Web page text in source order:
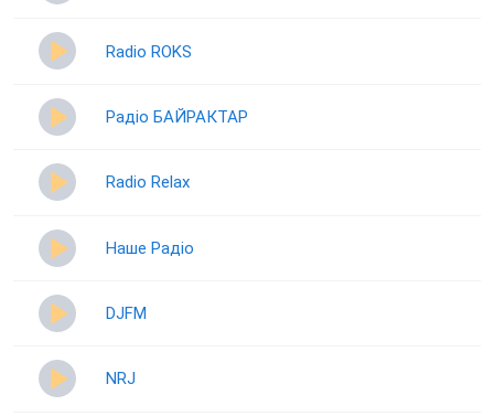
Radio ROKS
Радіо БАЙРАКТАР
Radio Relax
Наше Радіо
DJFM
NRJ